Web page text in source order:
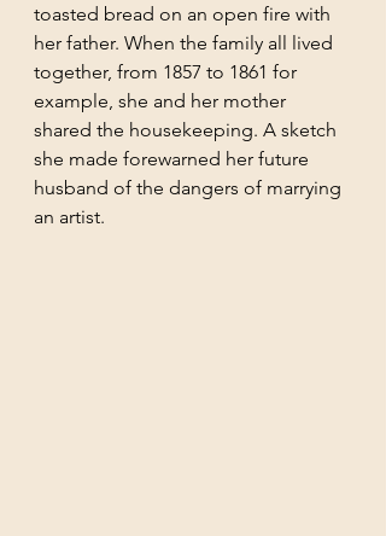
toasted bread on an open fire with
her father. When the family all lived
together, from 1857 to 1861 for
example, she and her mother
shared the housekeeping. A sketch
she made forewarned her future
husband of the dangers of marrying
an artist.